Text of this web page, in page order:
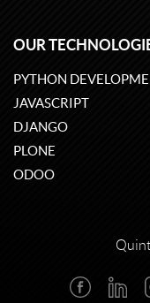
OUR
PYTHON
JAVASCRIPT
DJANGO
PLONE
ODOO